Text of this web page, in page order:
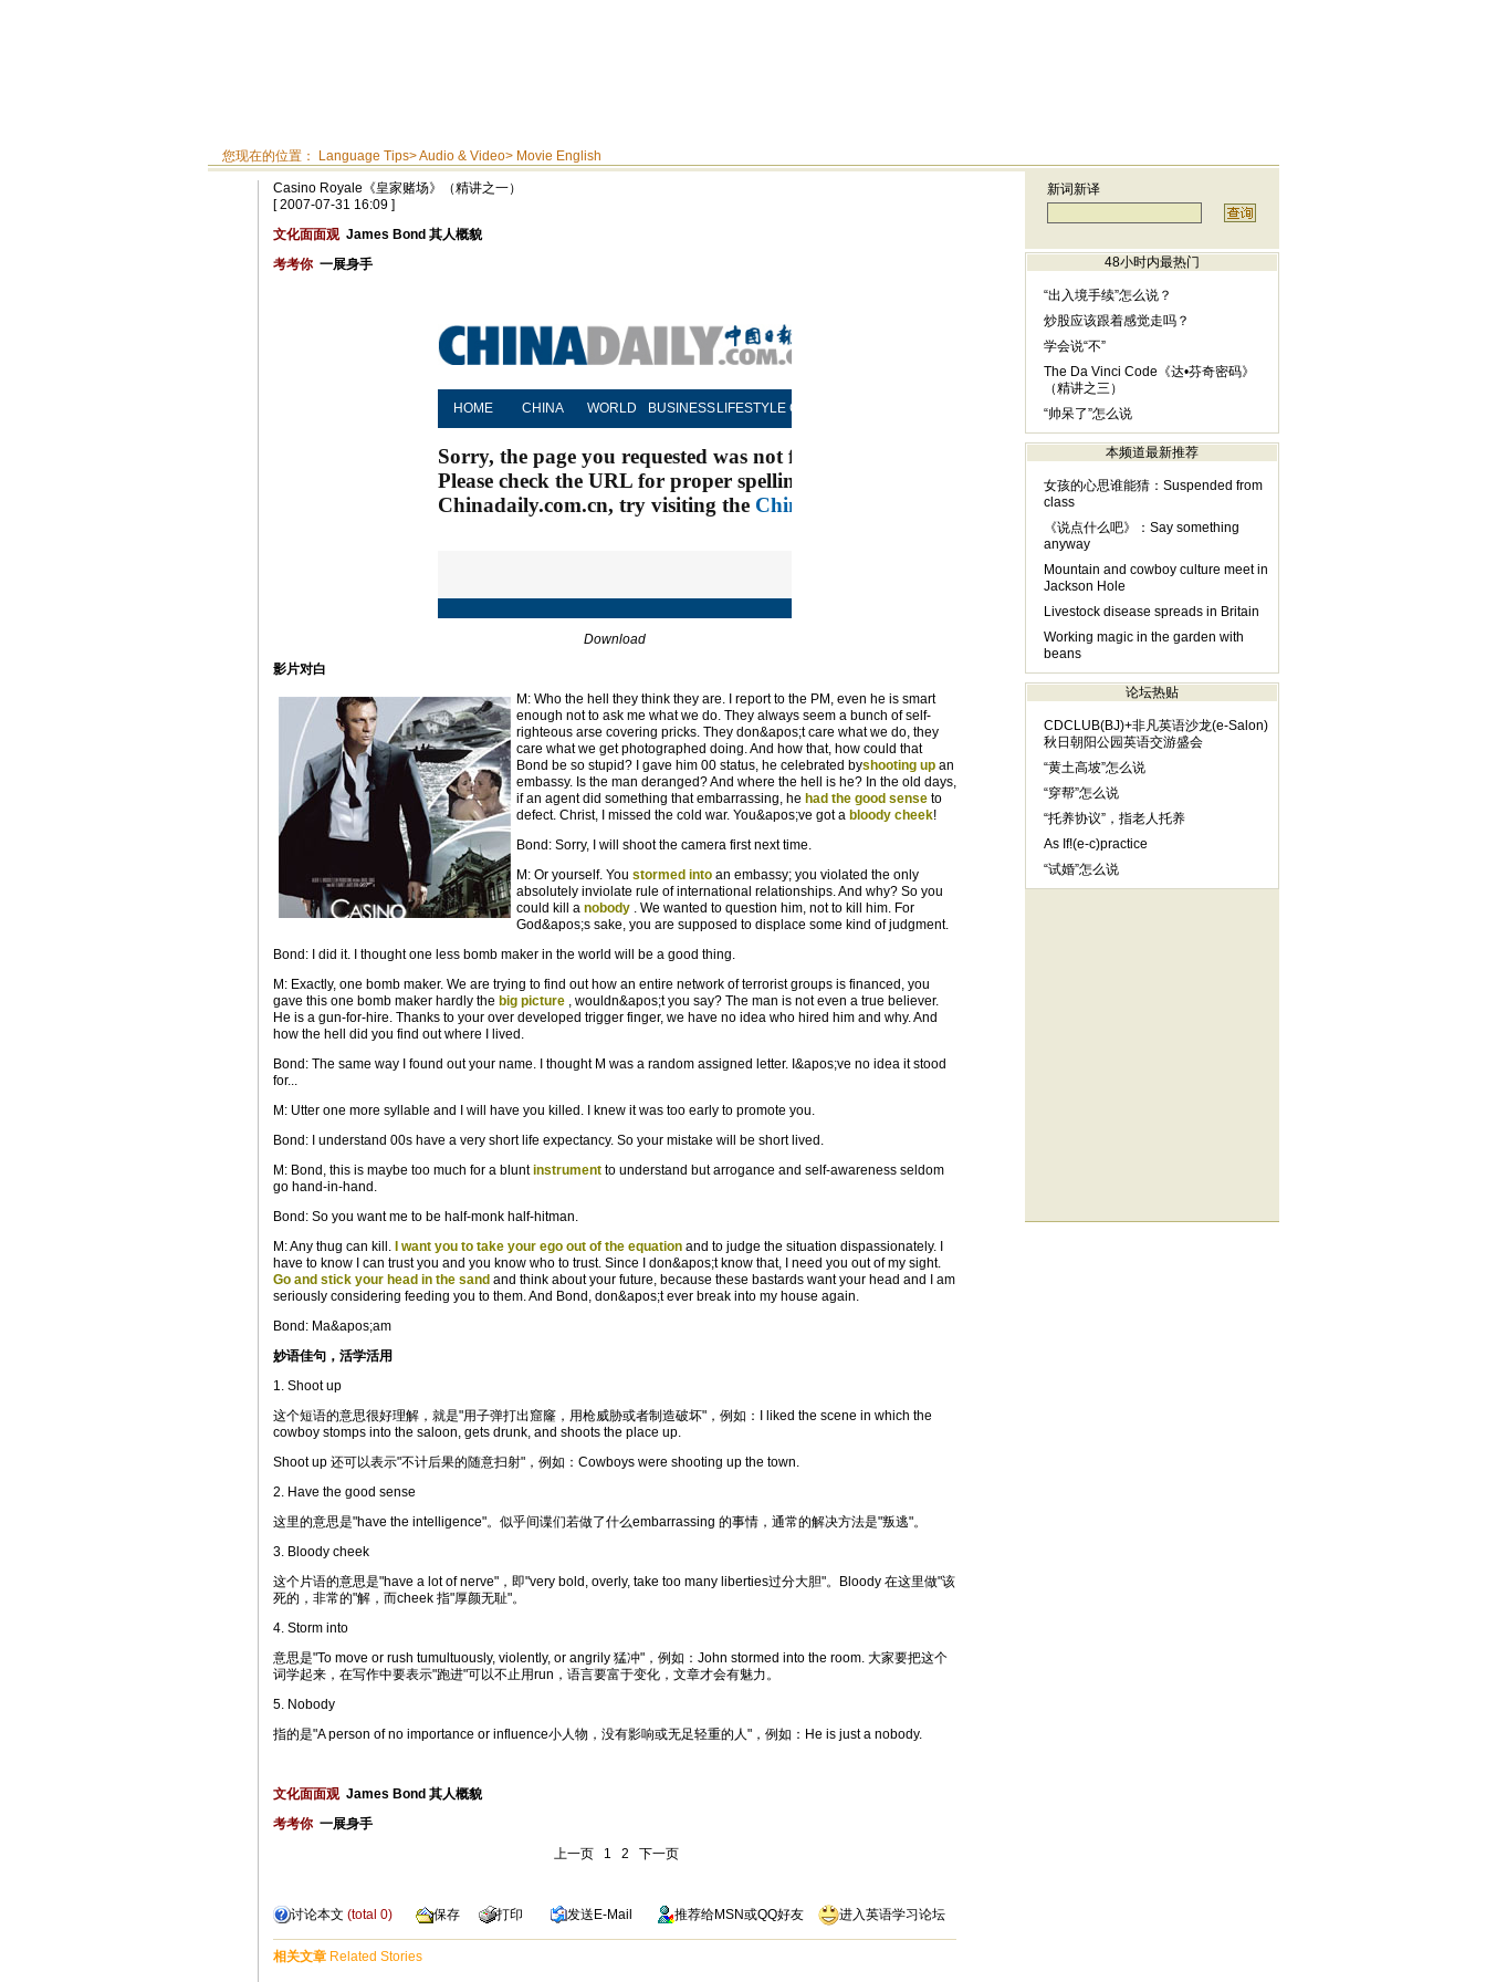
您现在的位置： Language Tips>Audio & Video> Movie English
Casino Royale《皇家赌场》（精讲之一）
[ 2007-07-31 16:09 ]
文化面面观James Bond 其人概貌
考考你一展身手
Download
影片对白
M: Who the hell they think they are. I report to the PM, even he is smart
enough not to ask me what we do. They always seem a bunch of self-
righteous arse covering pricks. They don&apos;t care what we do, they
care what we get photographed doing. And how that, how could that
Bond be so stupid? I gave him 00 status, he celebrated byshooting upan
embassy. Is the man deranged? And where the hell is he? In the old days,
if an agent did something that embarrassing, he had the good senseto
defect. Christ, I missed the cold war. You&apos;ve got a bloody cheek!
Bond: Sorry, I will shoot the camera first next time.
M: Or yourself. You stormed intoan embassy; you violated the only
absolutely inviolate rule of international relationships. And why? So you
could kill a nobody. We wanted to question him, not to kill him. For
God&apos;s sake, you are supposed to displace some kind of judgment.
Bond: I did it. I thought one less bomb maker in the world will be a good thing.
M: Exactly, one bomb maker. We are trying to find out how an entire network of terrorist groups is financed, you
gave this one bomb maker hardly the big picture, wouldn&apos;t you say? The man is not even a true believer.
He is a gun-for-hire. Thanks to your over developed trigger finger, we have no idea who hired him and why. And
how the hell did you find out where I lived.
Bond: The same way I found out your name. I thought M was a random assigned letter. I&apos;ve no idea it stood
for...
M: Utter one more syllable and I will have you killed. I knew it was too early to promote you.
Bond: I understand 00s have a very short life expectancy. So your mistake will be short lived.
M: Bond, this is maybe too much for a bluntinstrumentto understand but arrogance and self-awareness seldom
go hand-in-hand.
Bond: So you want me to be half-monk half-hitman.
M: Any thug can kill.
I want you to take your ego out of the equationand to judge the situation dispassionately. I
have to know I can trust you and you know who to trust. Since I don&apos;t know that, I need you out of my sight.
Go and stick your head in the sand and think about your future, because these bastards want your head and I am
seriously considering feeding you to them. And Bond, don&apos;t ever break into my house again.
Bond: Ma&apos;am
妙语佳句，活学活用
1. Shoot up
这个短语的意思很好理解，就是"用子弹打出窟窿，用枪威胁或者制造破坏"，例如：I liked the scene in which the
cowboy stomps into the saloon, gets drunk, and shoots the place up.
Shoot up 还可以表示"不计后果的随意扫射"，例如：Cowboys were shooting up the town.
2. Have the good sense
这里的意思是"have the intelligence"。似乎间谍们若做了什么embarrassing 的事情，通常的解决方法是"叛逃"。
3. Bloody cheek
这个片语的意思是"have a lot of nerve"，即"very bold, overly, take too many liberties过分大胆"。Bloody 在这里做"该
死的，非常的"解，而cheek 指"厚颜无耻"。
4. Storm into
意思是"To move or rush tumultuously, violently, or angrily 猛冲"，例如：John stormed into the room. 大家要把这个
词学起来，在写作中要表示"跑进"可以不止用run，语言要富于变化，文章才会有魅力。
5. Nobody
指的是"A person of no importance or influence小人物，没有影响或无足轻重的人"，例如：He is just a nobody.
文化面面观James Bond 其人概貌
考考你一展身手
上一页
1 2 下一页
讨论本文 (total 0) 保存 打印 发送 E-Mail 推荐给MSN或QQ好友 进入英语学习论坛
相关文章 Related Stories
新词新译
48小时内最热门
“出入境手续”怎么说？
炒股应该跟着感觉走吗？
学会说“不”
The Da Vinci Code《达•芬奇密码》
（精讲之三）
“帅呆了”怎么说
本频道最新推荐
女孩的心思谁能猜：Suspended from
class
《说点什么吧》：Say something
anyway
Mountain and cowboy culture meet in
Jackson Hole
Livestock disease spreads in Britain
Working magic in the garden with
beans
论坛热贴
CDCLUB(BJ)+非凡英语沙龙(e-Salon)
秋日朝阳公园英语交游盛会
“黄土高坡”怎么说
“穿帮”怎么说
“托养协议”，指老人托养
As If!(e-c)practice
“试婚”怎么说